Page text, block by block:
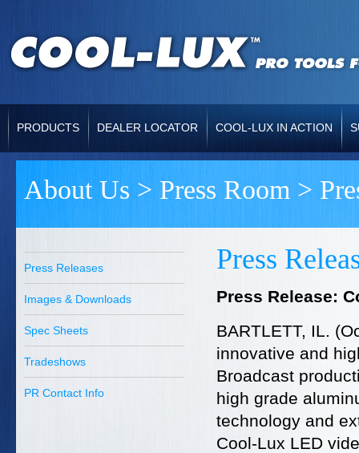
PRODUCTS DEALER LOCATOR COOL-LUX IN ACTION
About Us > Press Room >
Press Releases
Images & Downloads
Spec Sheets
Tradeshows
PR Contact Info
Press
Press Release:
BARTLETT, IL.
innovative and
Broadcast
high grade
technology and
Cool-Lux LED